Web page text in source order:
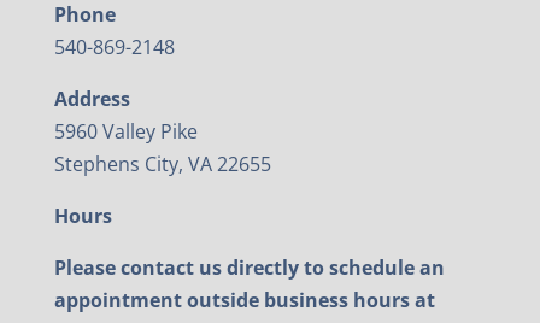
Phone
540-869-2148
Address
5960 Valley Pike
Stephens City, VA 22655
Hours
Please contact us directly to schedule an
appointment outside business hours at